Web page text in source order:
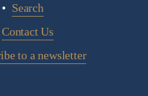
Search
Contact Us
to a newsletter